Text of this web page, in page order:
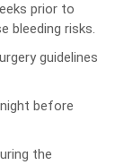
prior to
bleeding risks.
guidelines
before
the